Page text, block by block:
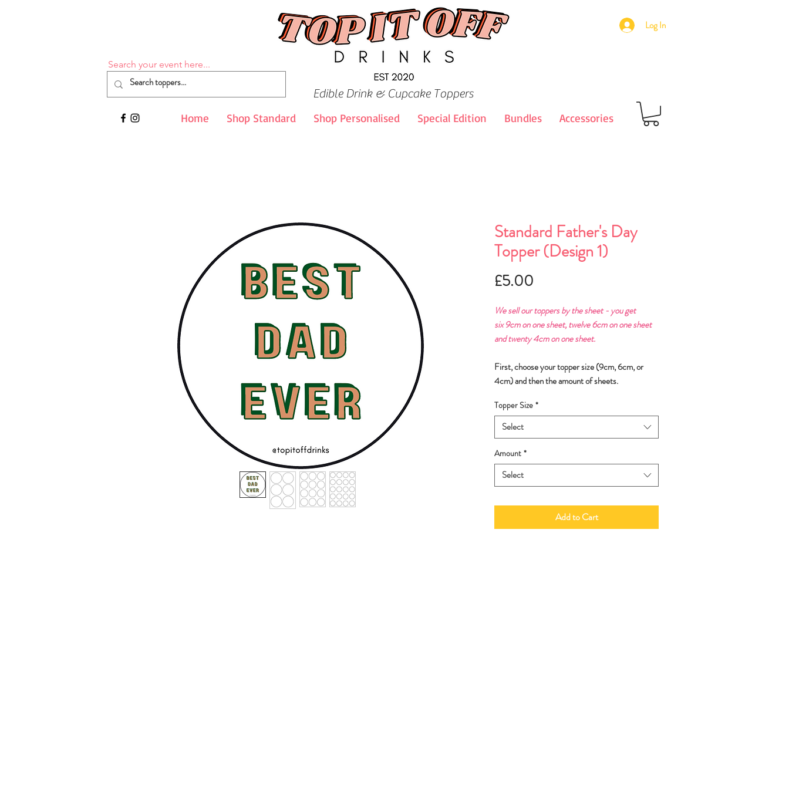
Edible Drink & Cupcake Toppers
Search your event here...
Log In
Home Shop Standard Shop Personalised Special Edition Bundles Accessories
Standard Father's Day
Topper (Design 1)
£5.00
We sell our toppers by the sheet - you get
six 9cm on one sheet, twelve 6cm on one sheet
and twenty 4cm on one sheet.
First, choose your topper size (9cm, 6cm, or
4cm) and then the amount of sheets.
Topper Size *
Select
Amount *
Select
Add to Cart